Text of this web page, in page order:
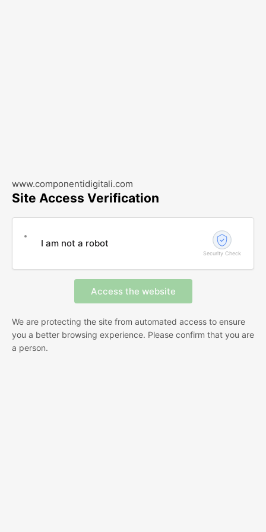
www.componentidigitali.com
Site Access Verification
I am not a robot
Security Check
We are protecting the site from automated access to ensure
you a better browsing experience. Please confirm that you are
a person.